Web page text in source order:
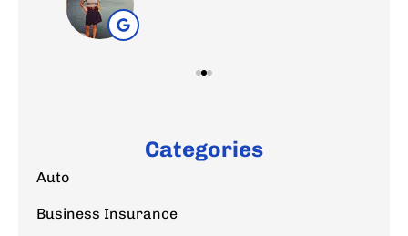
Categories
Auto
Business Insurance